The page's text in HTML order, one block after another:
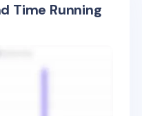
Time Running